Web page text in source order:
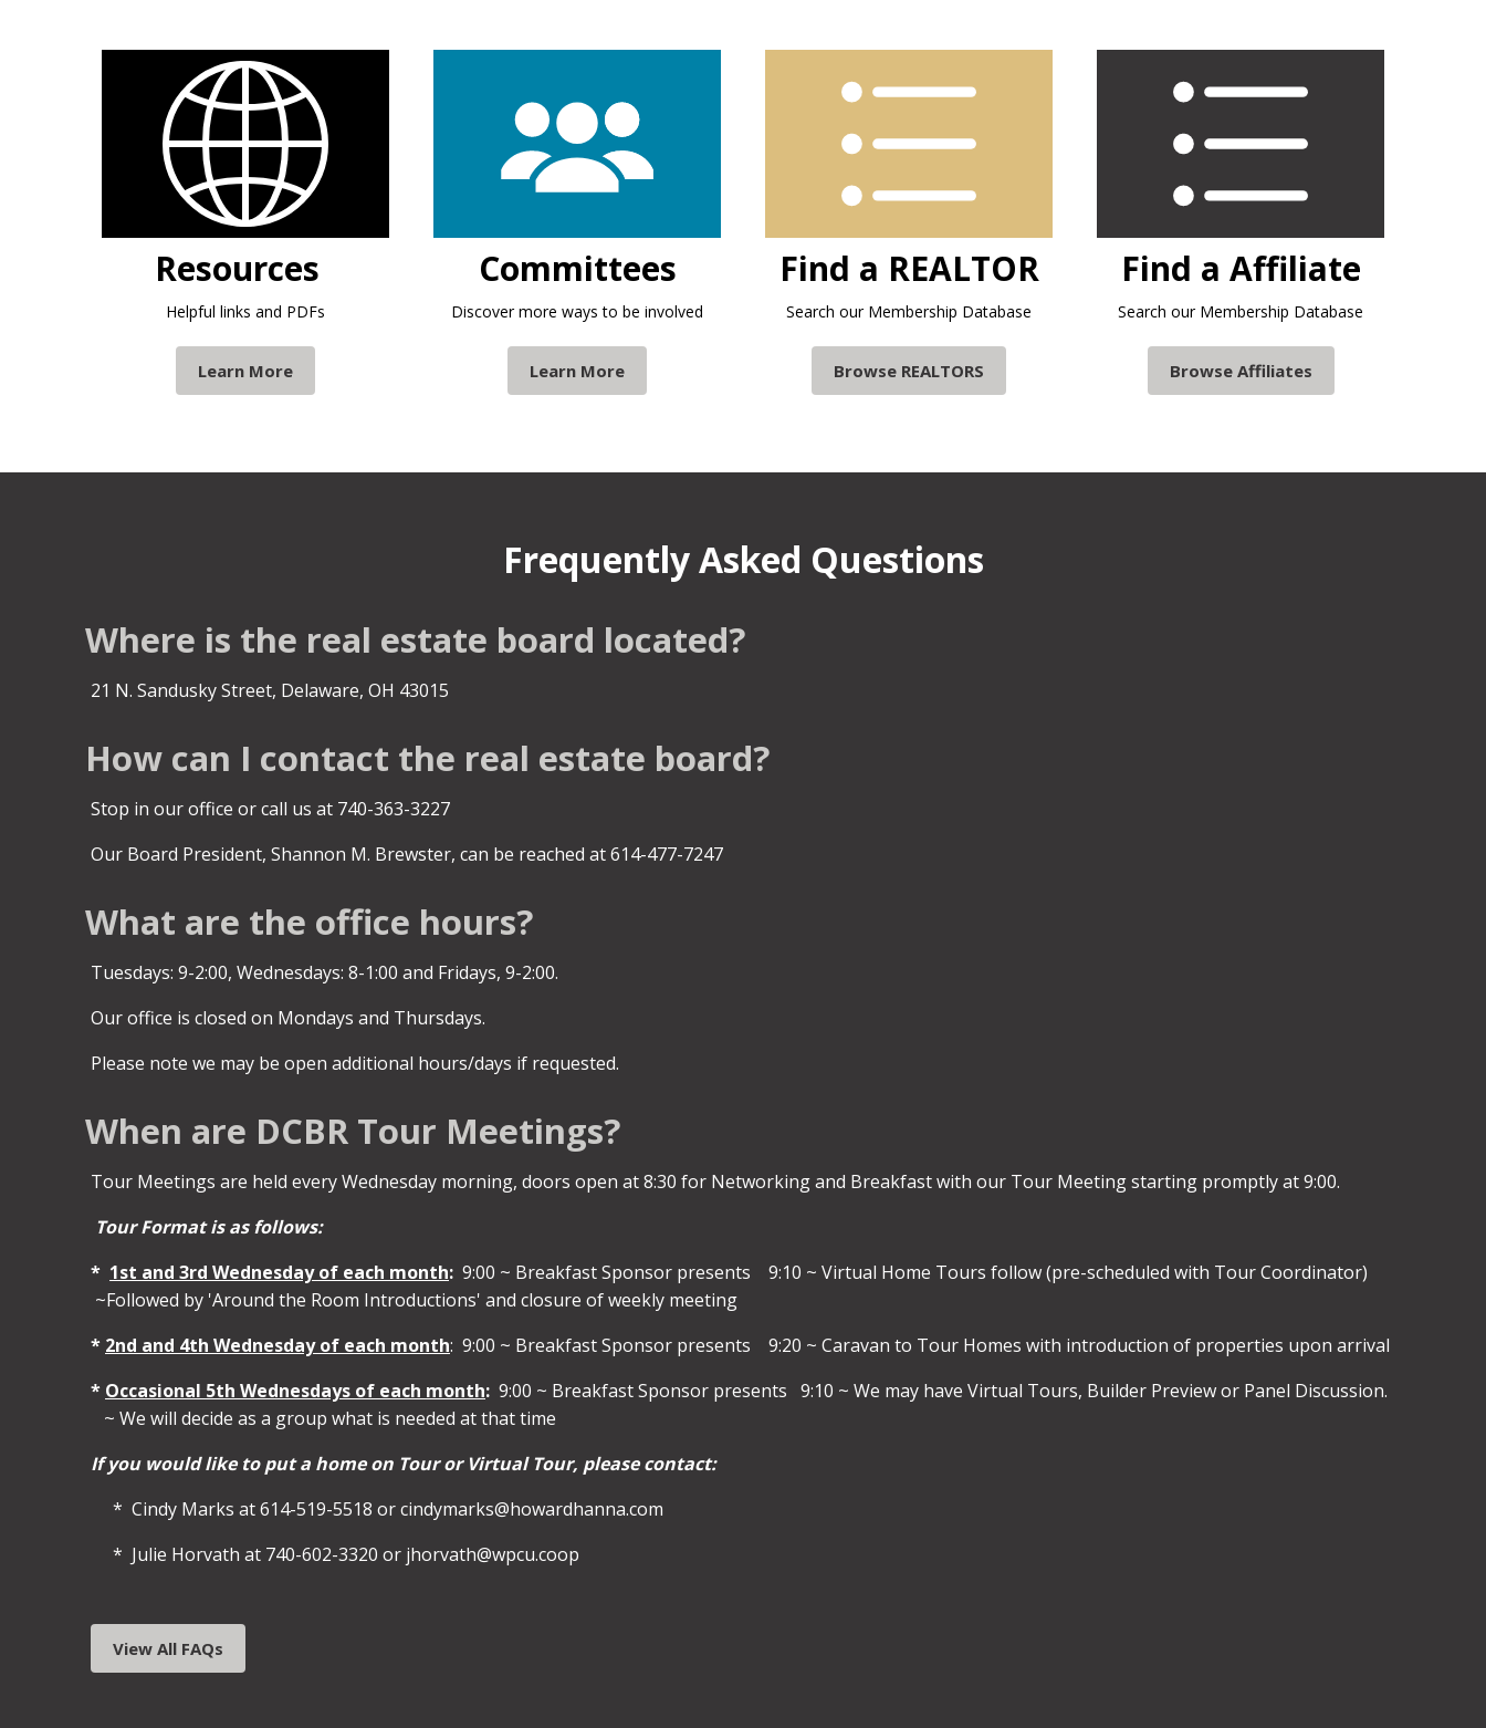
Resources
Helpful links and PDFs
Learn More
Committees
Discover more ways to be involved
Learn More
Find a REALTOR
Search our Membership Database
Browse REALTORS
Find a Affiliate
Search our Membership Database
Browse Affiliates
Frequently Asked Questions
Where is the real estate board located?
21 N. Sandusky Street, Delaware, OH 43015
How can I contact the real estate board?
Stop in our office or call us at 740-363-3227
Our Board President, Shannon M. Brewster, can be reached at 614-477-7247
What are the office hours?
Tuesdays: 9-2:00, Wednesdays: 8-1:00 and Fridays, 9-2:00.
Our office is closed on Mondays and Thursdays.
Please note we may be open additional hours/days if requested.
When are DCBR Tour Meetings?
Tour Meetings are held every Wednesday morning, doors open at 8:30 for Networking and Breakfast with our Tour Meeting starting promptly at 9:00.
Tour Format is as follows:
* 1st and 3rd Wednesday of each month: 9:00 ~ Breakfast Sponsor presents 9:10 ~ Virtual Home Tours follow (pre-scheduled with Tour Coordinator)
~Followed by 'Around the Room Introductions' and closure of weekly meeting
* 2nd and 4th Wednesday of each month: 9:00 ~ Breakfast Sponsor presents 9:20 ~ Caravan to Tour Homes with introduction of properties upon arrival
* Occasional 5th Wednesdays of each month: 9:00 ~ Breakfast Sponsor presents 9:10 ~ We may have Virtual Tours, Builder Preview or Panel Discussion.
~ We will decide as a group what is needed at that time
If you would like to put a home on Tour or Virtual Tour, please contact:
* Cindy Marks at 614-519-5518 or cindymarks@howardhanna.com
* Julie Horvath at 740-602-3320 or jhorvath@wpcu.coop
View All FAQs